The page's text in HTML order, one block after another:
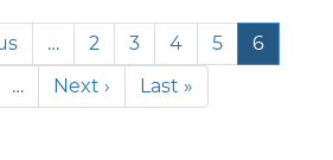
… Page
2 Page
3 Page
4 Page
5
Current
page
6
…
Next
page
Next ›
Last
page
Last »